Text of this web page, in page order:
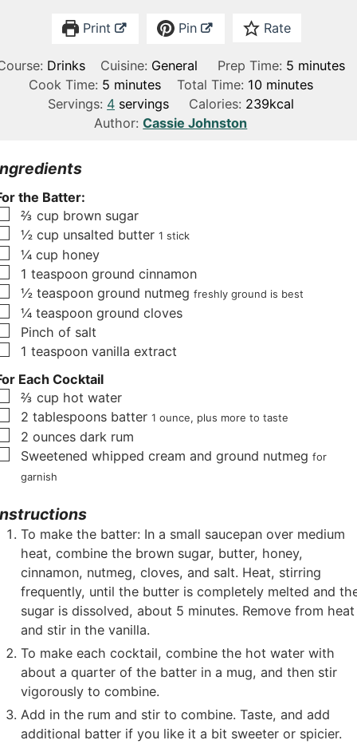
Print Pin Rate
Drinks Cuisine: General Prep Time: 5m
i
n
minutes
Cook Time: 5 m
i
n
minutes Total Time: 10m
i
minutes
Servings: 4 servings Calories: 239kcal
Author:Cassie Johnston
the Batter:
▢
⅔ cup brown sugar
▢
½ cup unsalted butter 1 stick
▢
¼ cup honey
▢
1 teaspoon ground cinnamon
▢
½ teaspoon ground nutmeg freshly ground is best
▢
¼ teaspoon ground cloves
▢
Pinch of salt
▢
1 teaspoon vanilla extract
Each Cocktail
▢
⅔ cup hot water
▢
2 tablespoons batter 1 ounce, plus more to taste
▢
2 ounces dark rum
▢
Sweetened whipped cream and ground nutmeg for
garnish
To make the batter: In a small saucepan over medium
heat, combine the brown sugar, butter, honey,
cinnamon, nutmeg, cloves, and salt. Heat, stirring
frequently, until the butter is completely melted and
sugar is dissolved, about 5 minutes. Remove from heat
and stir in the vanilla.
To make each cocktail, combine the hot water with
about a quarter of the batter in a mug, and then stir
vigorously to combine.
Add in the rum and stir to combine. Taste, and add
additional batter if you like it a bit sweeter or spicier.